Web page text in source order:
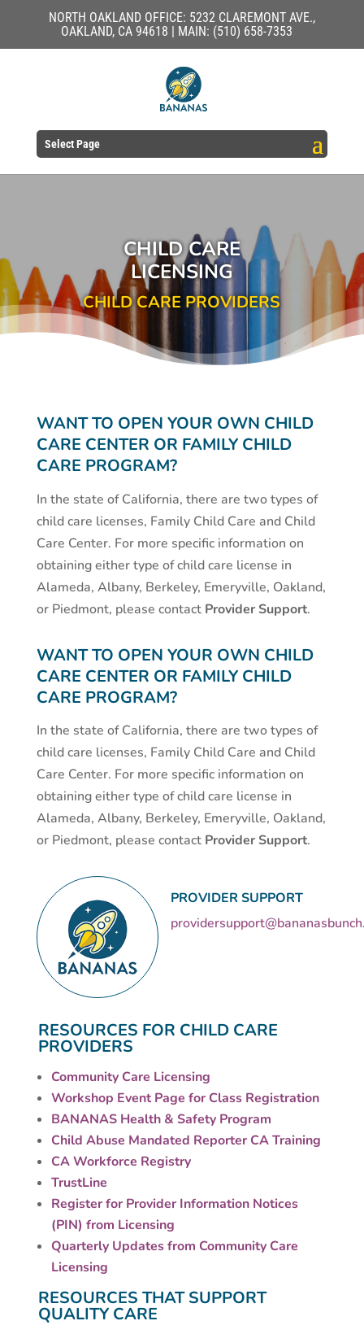
NORTH OAKLAND OFFICE: 5232 CLAREMONT AVE.,
OAKLAND, CA 94618 | MAIN: (510) 658-7353
Select Page
CHILD CARE
LICENSING
CHILD CARE PROVIDERS
WANT TO OPEN YOUR OWN CHILD
CARE CENTER OR FAMILY CHILD
CARE PROGRAM?
In the state of California, there are two types of
child care licenses, Family Child Care and Child
Care Center. For more specific information on
obtaining either type of child care license in
Alameda, Albany, Berkeley, Emeryville, Oakland,
or Piedmont, please contact Provider Support.
WANT TO OPEN YOUR OWN CHILD
CARE CENTER OR FAMILY CHILD
CARE PROGRAM?
In the state of California, there are two types of
child care licenses, Family Child Care and Child
Care Center. For more specific information on
obtaining either type of child care license in
Alameda, Albany, Berkeley, Emeryville, Oakland,
or Piedmont, please contact Provider Support.
PROVIDER SUPPORT
RESOURCES FOR CHILD CARE
PROVIDERS
Community Care Licensing
Workshop Event Page for Class Registration
BANANAS Health & Safety Program
Child Abuse Mandated Reporter CA Training
CA Workforce Registry
TrustLine
Register for Provider Information Notices
(PIN) from Licensing
Quarterly Updates from Community Care
Licensing
RESOURCES THAT SUPPORT
QUALITY CARE